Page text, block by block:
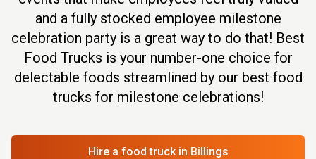
and a fully stocked employee milestone
celebration party is a great way to do that! Best
Food Trucks is your number-one choice for
delectable foods streamlined by our best food
trucks for milestone celebrations!
Hire a food truck in Billings